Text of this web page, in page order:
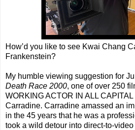
How’d you like to see Kwai Chang
Frankenstein?
My humble viewing suggestion for
Death Race 2000, one of over 250
WORKING ACTOR IN ALL
Carradine. Carradine amassed an
in the 45 years that he was a
took a wild detour into direct-to-